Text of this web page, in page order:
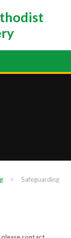
Safeguarding